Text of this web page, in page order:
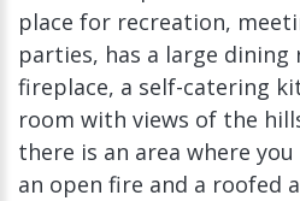
place for recreation,
parties, has a large
fireplace, a self-catering
room with views of the
there is an area where
an open fire and a roofed